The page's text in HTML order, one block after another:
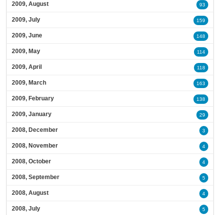
2009, August 93
2009, July 159
2009, June 148
2009, May 114
2009, April 118
2009, March 163
2009, February 138
2009, January 29
2008, December 3
2008, November 4
2008, October 4
2008, September 5
2008, August 4
2008, July 5